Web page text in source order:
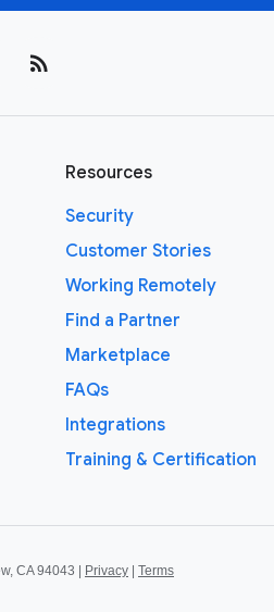
rss_feed
Resources
Security
Customer Stories
Working Remotely
Find a Partner
Marketplace
FAQs
Integrations
Training & Certification
CA 94043 | Privacy | Terms